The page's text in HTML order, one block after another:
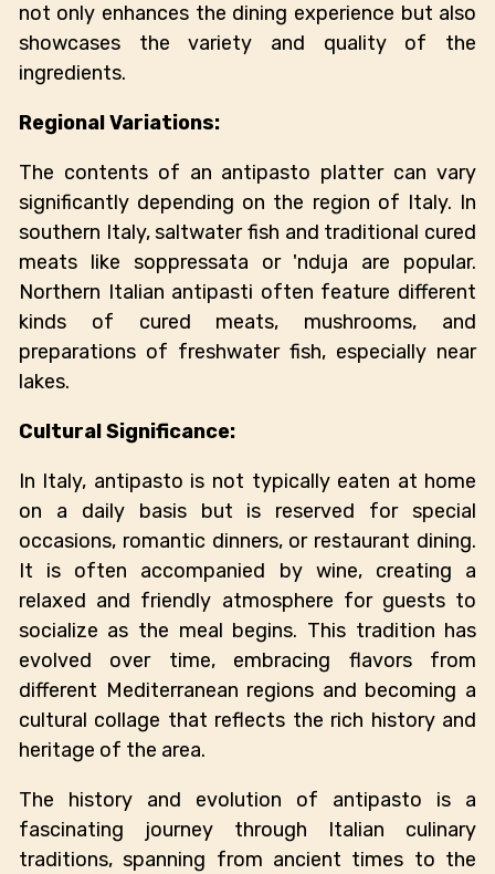
not only enhances the dining experience but also
showcases the variety and quality of the
ingredients.
Regional Variations:
The contents of an antipasto platter can vary
significantly depending on the region of Italy. In
southern Italy, saltwater fish and traditional cured
meats like soppressata or 'nduja are popular.
Northern Italian antipasti often feature different
kinds of cured meats, mushrooms, and
preparations of freshwater fish, especially near
lakes.
Cultural Significance:
In Italy, antipasto is not typically eaten at home
on a daily basis but is reserved for special
occasions, romantic dinners, or restaurant dining.
It is often accompanied by wine, creating a
relaxed and friendly atmosphere for guests to
socialize as the meal begins. This tradition has
evolved over time, embracing flavors from
different Mediterranean regions and becoming a
cultural collage that reflects the rich history and
heritage of the area.
The history and evolution of antipasto is a
fascinating journey through Italian culinary
traditions, spanning from ancient times to the